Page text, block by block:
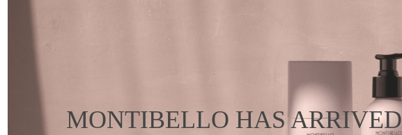
MONTIBELLO HAS ARRIVED